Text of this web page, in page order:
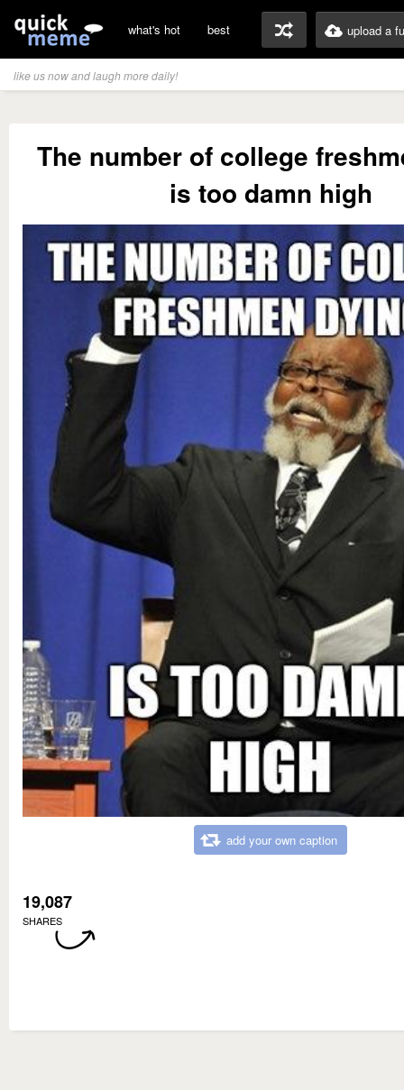
what's hot best upload a
like us now and laugh more daily!
The number of college
is too damn high
add your own caption
19,087
SHARES